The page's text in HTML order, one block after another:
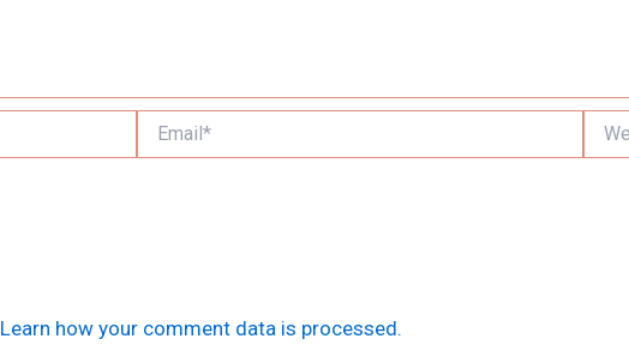
Learn how your comment data is processed.